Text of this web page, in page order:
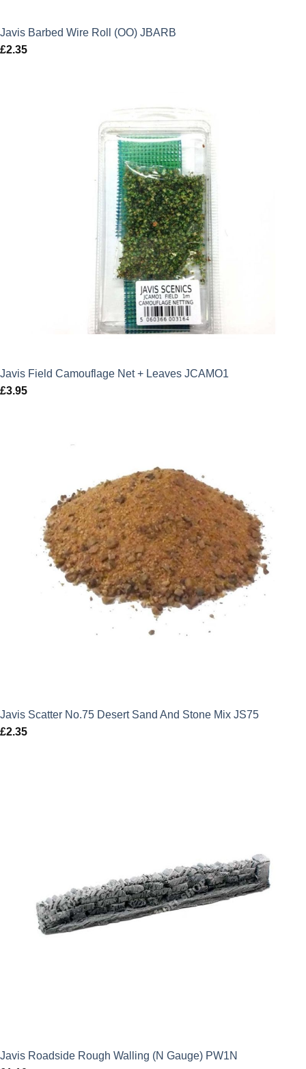
Javis Barbed Wire Roll (OO) JBARB
£2.35
Javis Field Camouflage Net + Leaves JCAMO1
£3.95
Javis Scatter No.75 Desert Sand And Stone Mix JS75
£2.35
Javis Roadside Rough Walling (N Gauge) PW1N